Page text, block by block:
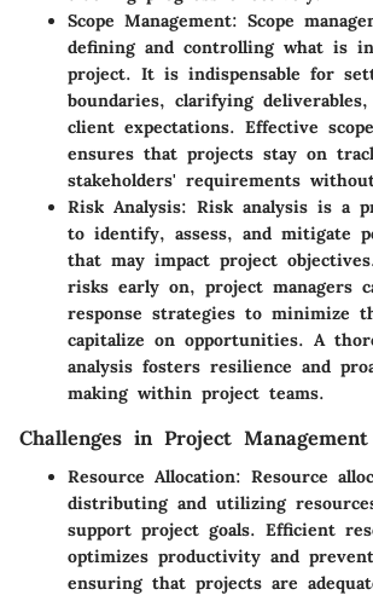
Scope Management: Scope
defining and controlling what is
project. It is indispensable for
boundaries, clarifying
client expectations. Effective
ensures that projects stay on
stakeholders' requirements
Risk Analysis: Risk analysis is a
to identify, assess, and mitigate
that may impact project
risks early on, project managers
response strategies to minimize
capitalize on opportunities. A
analysis fosters resilience and
making within project teams.
Challenges in Project Management
Resource Allocation: Resource
distributing and utilizing
support project goals. Efficient
optimizes productivity and
ensuring that projects are